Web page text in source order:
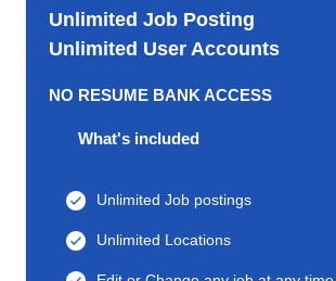
Unlimited Job Posting
Unlimited User Accounts
NO RESUME BANK ACCESS
What's included
Unlimited Job postings
Unlimited Locations